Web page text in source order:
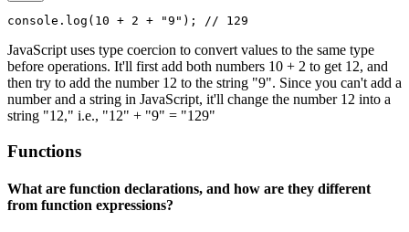
console.log(10 + 2 + "9"); // 129
JavaScript uses type coercion to convert values to the same type
before operations. It'll first add both numbers 10 + 2 to get 12, and
then try to add the number 12 to the string "9". Since you can't add a
number and a string in JavaScript, it'll change the number 12 into a
string "12," i.e., "12" + "9" = "129"
Functions
What are function declarations, and how are they different
from function expressions?